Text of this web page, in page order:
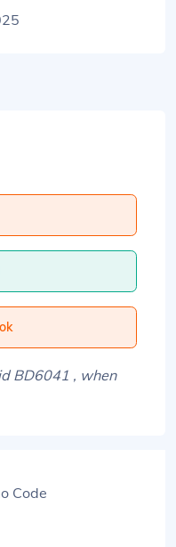
BD6041 , when